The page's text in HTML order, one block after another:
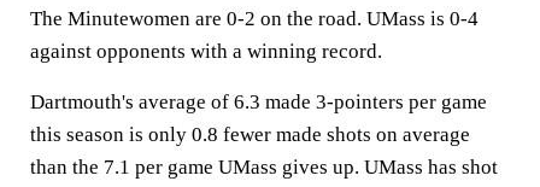
The Minutewomen are 0-2 on the road. UMass is 0-4
against opponents with a winning record.
Dartmouth's average of 6.3 made 3-pointers per game
this season is only 0.8 fewer made shots on average
than the 7.1 per game UMass gives up. UMass has shot